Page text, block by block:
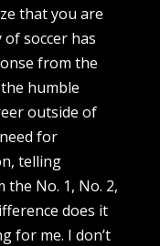
that you are
soccer has
from the
humble
outside of
for
telling
the No. 1, No. 2,
does it
for me. I don’t